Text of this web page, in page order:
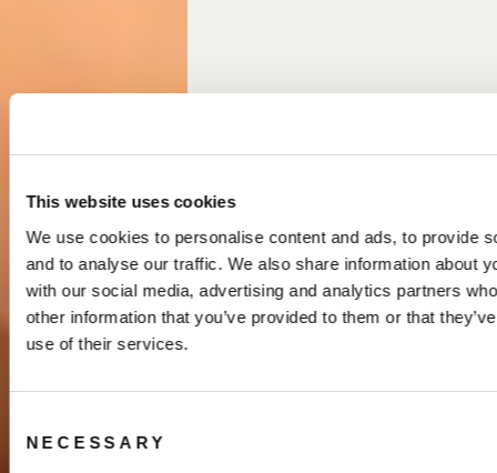
This website uses cookies
We use cookies to personalise content and ads, to provide
and to analyse our traffic. We also share information about
with our social media, advertising and analytics partners
other information that you’ve provided to them or that
use of their services.
Selection
NECESSARY